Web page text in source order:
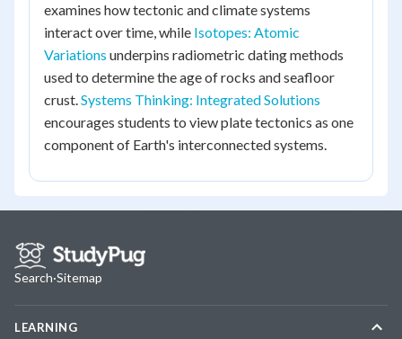
examines how tectonic and climate systems
interact over time, while Isotopes: Atomic
Variations underpins radiometric dating methods
used to determine the age of rocks and seafloor
crust.Systems Thinking: Integrated Solutions
encourages students to view plate tectonics as one
component of Earth's interconnected systems.
Search·Sitemap
LEARNING